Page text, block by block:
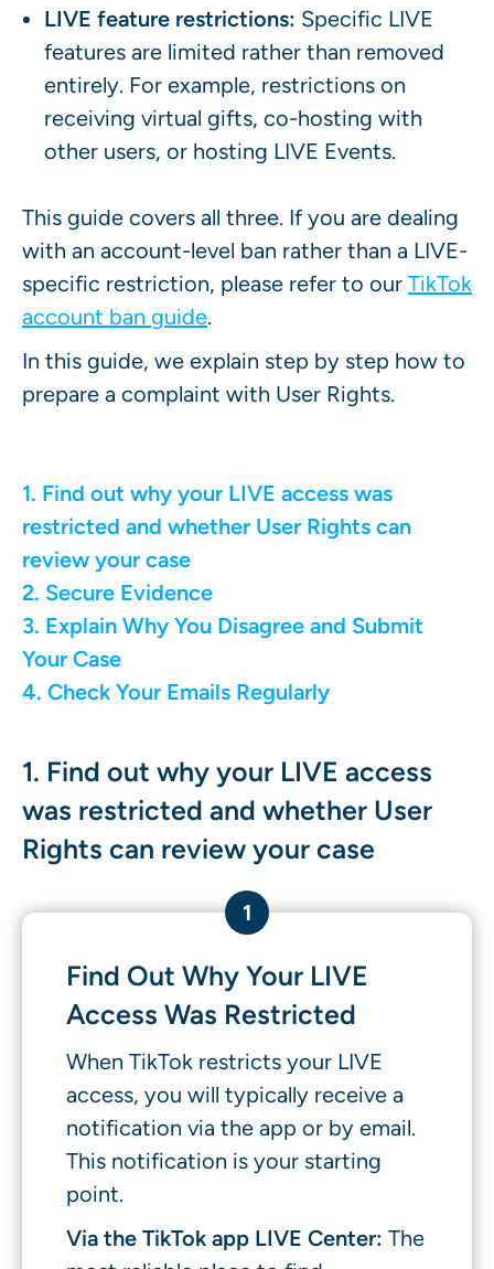
LIVE feature restrictions: Specific LIVE
features are limited rather than removed
entirely. For example, restrictions on
receiving virtual gifts, co-hosting with
other users, or hosting LIVE Events.
This guide covers all three. If you are dealing
with an account-level ban rather than a LIVE-
specific restriction, please refer to our TikTok
account ban guide.
In this guide, we explain step by step how to
prepare a complaint with User Rights.
1. Find out why your LIVE access was
restricted and whether User Rights can
review your case
2. Secure Evidence
3. Explain Why You Disagree and Submit
Your Case
4. Check Your Emails Regularly
1. Find out why your LIVE access
was restricted and whether User
Rights can review your case
1
Find Out Why Your LIVE
Access Was Restricted
When TikTok restricts your LIVE
access, you will typically receive a
notification via the app or by email.
This notification is your starting
point.
Via the TikTok app LIVE Center: The